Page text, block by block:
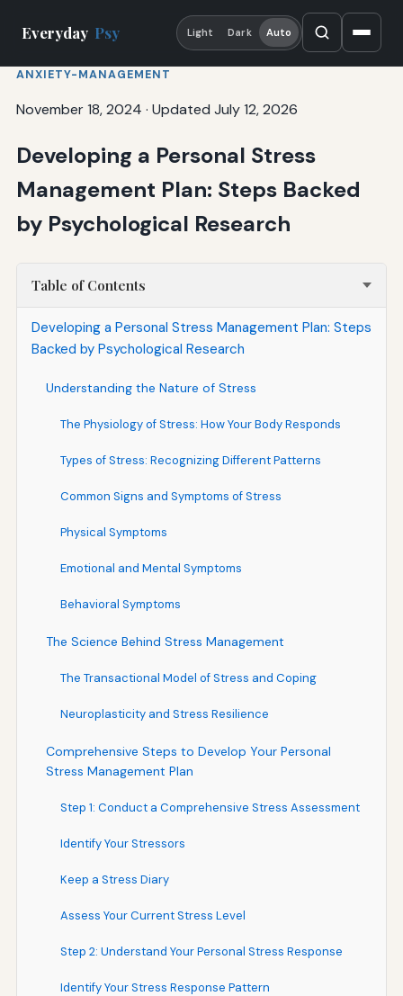
Everyday Psy Light Dark Auto
ANXIETY-MANAGEMENT
November 18, 2024 · Updated July 12, 2026
Developing a Personal Stress
Management Plan: Steps Backed
by Psychological Research
Table of Contents
Developing a Personal Stress Management Plan: Steps
Backed by Psychological Research
Understanding the Nature of Stress
The Physiology of Stress: How Your Body Responds
Types of Stress: Recognizing Different Patterns
Common Signs and Symptoms of Stress
Physical Symptoms
Emotional and Mental Symptoms
Behavioral Symptoms
The Science Behind Stress Management
The Transactional Model of Stress and Coping
Neuroplasticity and Stress Resilience
Comprehensive Steps to Develop Your Personal
Stress Management Plan
Step 1: Conduct a Comprehensive Stress Assessment
Identify Your Stressors
Keep a Stress Diary
Assess Your Current Stress Level
Step 2: Understand Your Personal Stress Response
Identify Your Stress Response Pattern